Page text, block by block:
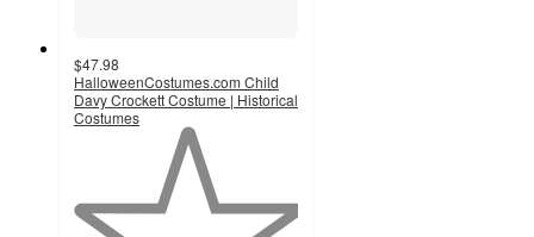
$47.98
HalloweenCostumes.com Child
Davy Crockett Costume | Historical
Costumes
stars
with